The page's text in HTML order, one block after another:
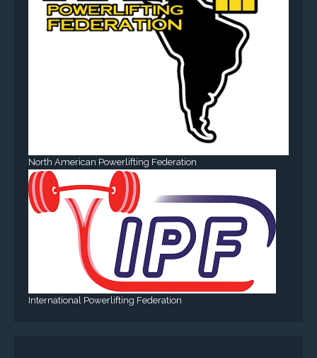
North American Powerlifting Federation
International Powerlifting Federation